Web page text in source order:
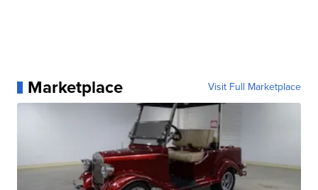
Marketplace Visit Full Marketplace